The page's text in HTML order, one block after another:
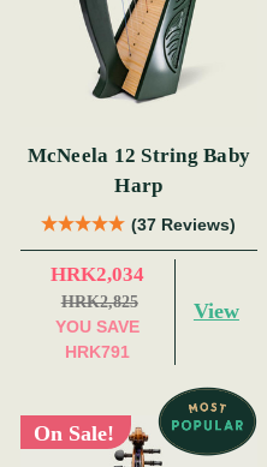
McNeela 12 String Baby
Harp
(37 Reviews)
HRK2,034
HRK2,825
YOU SAVE
HRK791
View
On Sale!